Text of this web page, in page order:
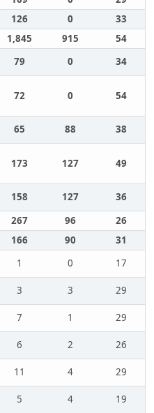
126 0
33
1,845 915
54
79 0 34
72 0 54
65 88 38
173 127 49
158 127
36
267 96
26
166 90
31
1 0
17
3 3
29
7 1
29
6 2
26
11 4
29
5 4
19